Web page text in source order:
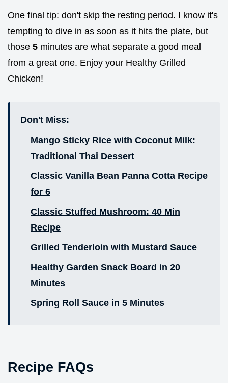
One final tip: don't skip the resting period. I know it's
tempting to dive in as soon as it hits the plate, but
those 5 minutes are what separate a good meal
from a great one. Enjoy your Healthy Grilled
Chicken!
Don't Miss:
Mango Sticky Rice with Coconut Milk:
Traditional Thai Dessert
Classic Vanilla Bean Panna Cotta Recipe
for 6
Classic Stuffed Mushroom: 40 Min
Recipe
Grilled Tenderloin with Mustard Sauce
Healthy Garden Snack Board in 20
Minutes
Spring Roll Sauce in 5 Minutes
Recipe FAQs